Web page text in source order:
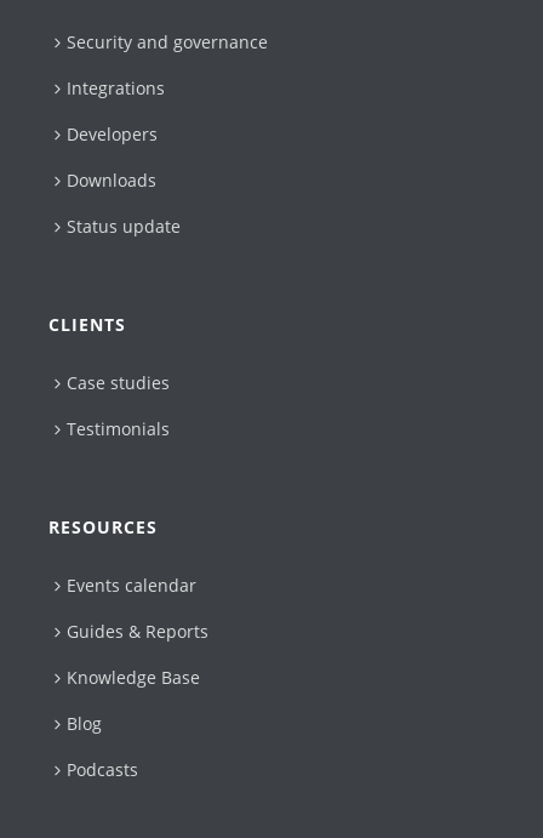
Security and governance
Integrations
Developers
Downloads
Status update
CLIENTS
Case studies
Testimonials
RESOURCES
Events calendar
Guides & Reports
Knowledge Base
Blog
Podcasts